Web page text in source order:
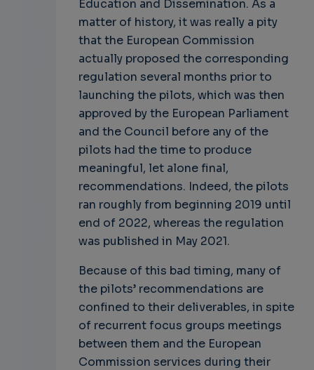
Education and Dissemination. As a
matter of history, it was really a pity
that the European Commission
actually proposed the corresponding
regulation several months prior to
launching the pilots, which was then
approved by the European Parliament
and the Council before any of the
pilots had the time to produce
meaningful, let alone final,
recommendations. Indeed, the pilots
ran roughly from beginning 2019 until
end of 2022, whereas the regulation
was published in May 2021.
Because of this bad timing, many of
the pilots’ recommendations are
confined to their deliverables, in spite
of recurrent focus groups meetings
between them and the European
Commission services during their